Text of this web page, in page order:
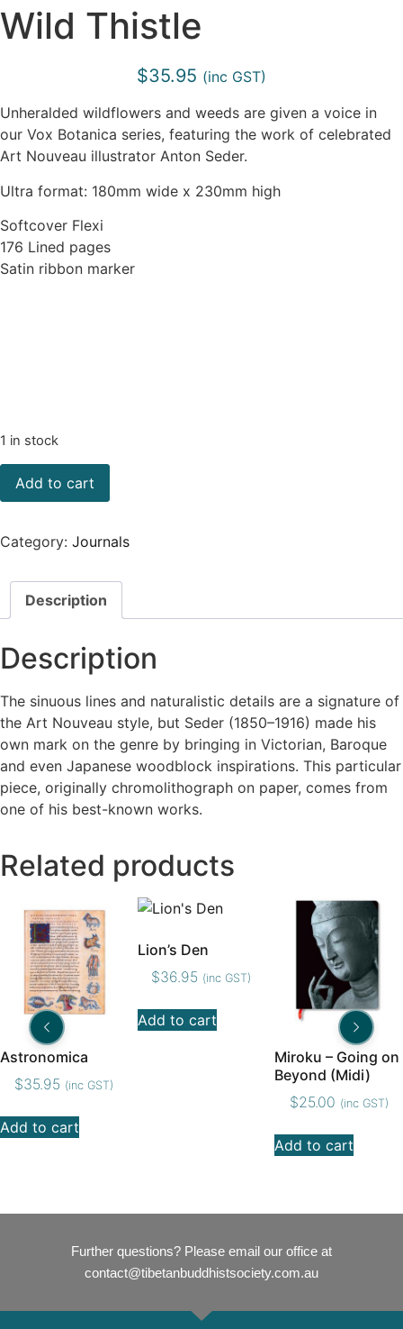
Wild Thistle
$35.95 (inc GST)
Unheralded wildflowers and weeds are given a voice in
our Vox Botanica series, featuring the work of celebrated
Art Nouveau illustrator Anton Seder.
Ultra format: 180mm wide x 230mm high
Softcover Flexi
176 Lined pages
Satin ribbon marker
1 in stock
Add to cart
Category: Journals
Description
Description
The sinuous lines and naturalistic details are a signature of
the Art Nouveau style, but Seder (1850–1916) made his
own mark on the genre by bringing in Victorian, Baroque
and even Japanese woodblock inspirations. This particular
piece, originally chromolithograph on paper, comes from
one of his best-known works.
Related products
Astronomica
$35.95 (inc GST)
Add to cart
Lion’s Den
$36.95 (inc GST)
Add to cart
Miroku – Going on
Beyond (Midi)
$25.00 (inc GST)
Add to cart
Further questions? Please email our office at
contact@tibetanbuddhistsociety.com.au